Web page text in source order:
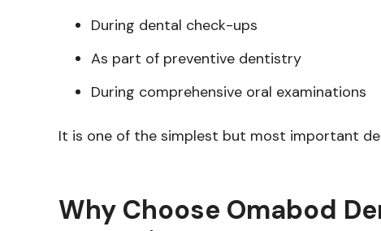
During dental check-ups
As part of preventive dentistry
During comprehensive oral examinations
It is one of the simplest but most important
Why Choose Omabod